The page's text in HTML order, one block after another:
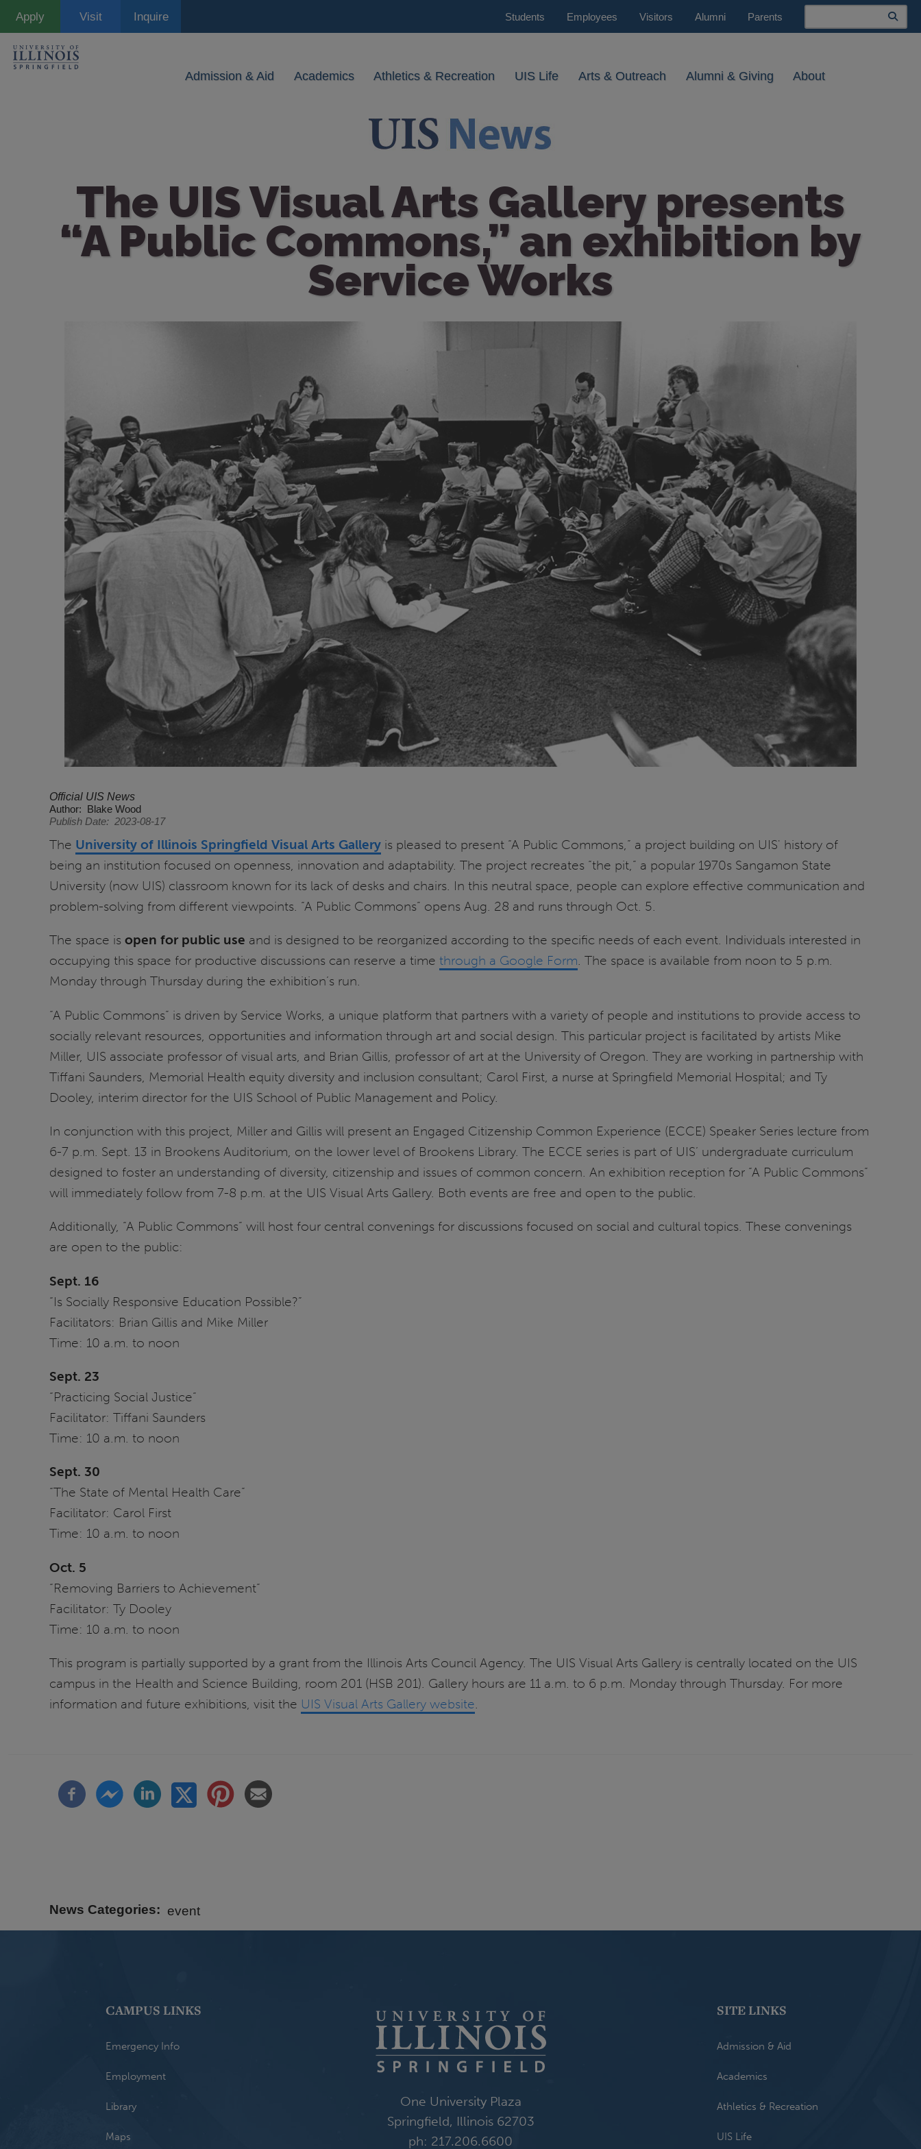
Apply Visit Inquire Students Employees Visitors Alumni Parents
Search
Admission & Aid Academics Athletics & Recreation UIS Life Arts & Outreach Alumni & Giving About
The UIS Visual Arts Gallery presents
“A Public Commons,” an exhibition by
Service Works
Official UIS News
Author
Blake Wood
Publish Date
2023-08-17
The University of Illinois Springfield Visual Arts Gallery is pleased to present “A Public Commons,” a project building on UIS' history of
being an institution focused on openness, innovation and adaptability. The project recreates “the pit,” a popular 1970s Sangamon State
University (now UIS) classroom known for its lack of desks and chairs. In this neutral space, people can explore effective communication and
problem-solving from different viewpoints. “A Public Commons” opens Aug. 28 and runs through Oct. 5.
The space is open for public use and is designed to be reorganized according to the specific needs of each event. Individuals interested in
occupying this space for productive discussions can reserve a time through a Google Form. The space is available from noon to 5 p.m.
Monday through Thursday during the exhibition’s run.
“A Public Commons” is driven by Service Works, a unique platform that partners with a variety of people and institutions to provide access to
socially relevant resources, opportunities and information through art and social design. This particular project is facilitated by artists Mike
Miller, UIS associate professor of visual arts, and Brian Gillis, professor of art at the University of Oregon. They are working in partnership with
Tiffani Saunders, Memorial Health equity diversity and inclusion consultant; Carol First, a nurse at Springfield Memorial Hospital; and Ty
Dooley, interim director for the UIS School of Public Management and Policy.
In conjunction with this project, Miller and Gillis will present an Engaged Citizenship Common Experience (ECCE) Speaker Series lecture from
6-7 p.m. Sept. 13 in Brookens Auditorium, on the lower level of Brookens Library. The ECCE series is part of UIS’ undergraduate curriculum
designed to foster an understanding of diversity, citizenship and issues of common concern. An exhibition reception for “A Public Commons”
will immediately follow from 7-8 p.m. at the UIS Visual Arts Gallery. Both events are free and open to the public.
Additionally, “A Public Commons” will host four central convenings for discussions focused on social and cultural topics. These convenings
are open to the public:
Sept. 16
“Is Socially Responsive Education Possible?”
Facilitators: Brian Gillis and Mike Miller
Time: 10 a.m. to noon
Sept. 23
“Practicing Social Justice”
Facilitator: Tiffani Saunders
Time: 10 a.m. to noon
Sept. 30
“The State of Mental Health Care”
Facilitator: Carol First
Time: 10 a.m. to noon
Oct. 5
“Removing Barriers to Achievement”
Facilitator: Ty Dooley
Time: 10 a.m. to noon
This program is partially supported by a grant from the Illinois Arts Council Agency. The UIS Visual Arts Gallery is centrally located on the UIS
campus in the Health and Science Building, room 201 (HSB 201). Gallery hours are 11 a.m. to 6 p.m. Monday through Thursday. For more
information and future exhibitions, visit the UIS Visual Arts Gallery website.
News Categories event
CAMPUS LINKS
Emergency Info
Employment
Library
Maps
One University Plaza
Springfield, Illinois 62703
ph: 217.206.6600
SITE LINKS
Admission & Aid
Academics
Athletics & Recreation
UIS Life